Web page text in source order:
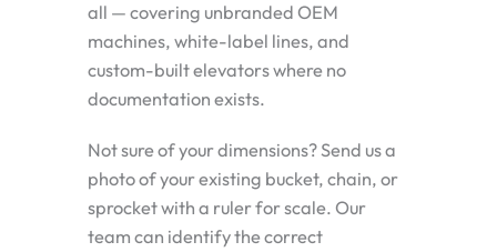
all — covering unbranded OEM
machines, white-label lines, and
custom-built elevators where no
documentation exists.
Not sure of your dimensions? Send us a
photo of your existing bucket, chain, or
sprocket with a ruler for scale. Our
team can identify the correct